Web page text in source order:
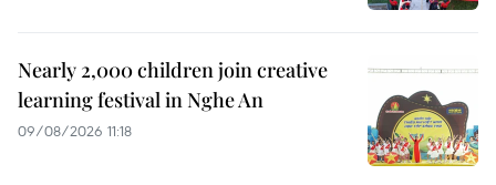
Nearly 2,000 children join creative
learning festival in Nghe An
09/08/2026 11:18